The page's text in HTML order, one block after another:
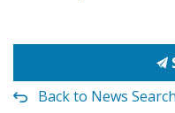
Back to News Search